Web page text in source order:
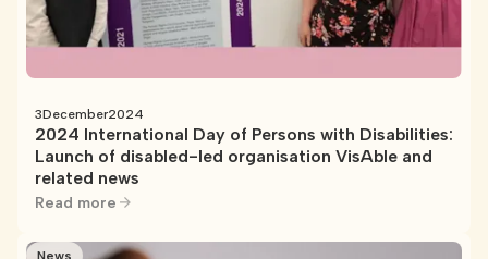
3December2024
2024 International Day of Persons with Disabilities:
Launch of disabled-led organisation VisAble and
related news
Read more
News